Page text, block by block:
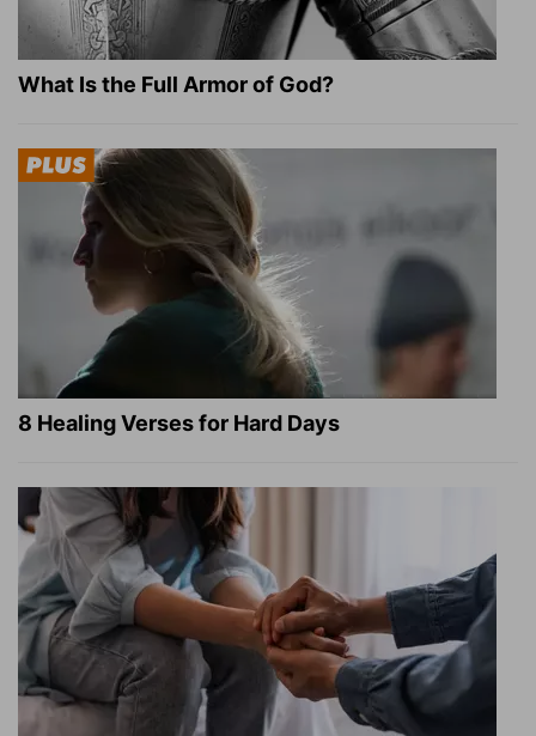
What Is the Full Armor of God?
8 Healing Verses for Hard Days